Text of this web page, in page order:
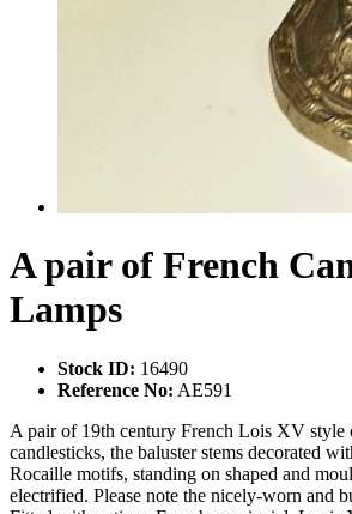
A pair of French
Lamps
Stock ID: 16490
Reference No: AE591
A pair of 19th century French Lois XV style
candlesticks, the baluster stems decorated
Rocaille motifs, standing on shaped and
electrified. Please note the nicely-worn and